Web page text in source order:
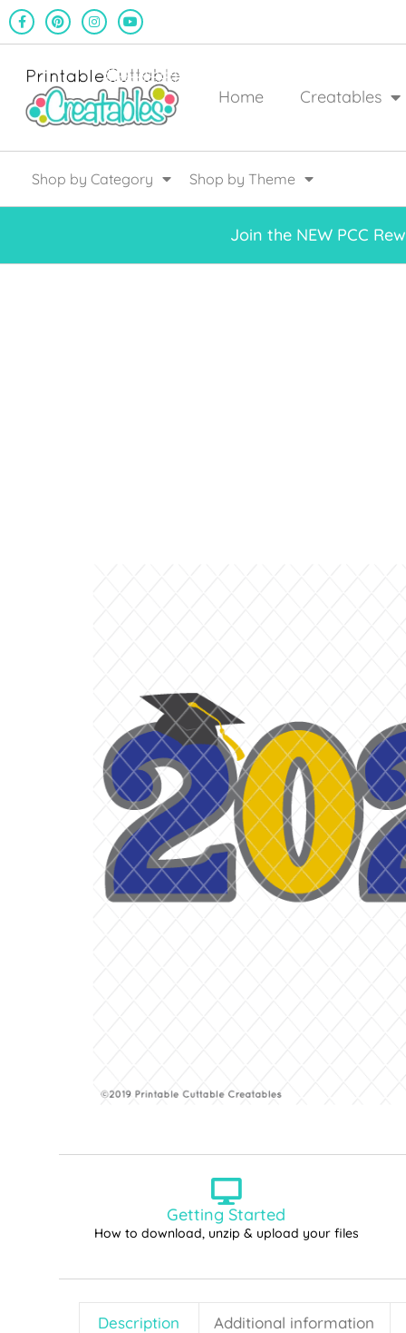
Home Creatables
Shop by Category Shop by Theme
Join the NEW PCC
Getting Started
How to download, unzip & upload your files
Description Additional information